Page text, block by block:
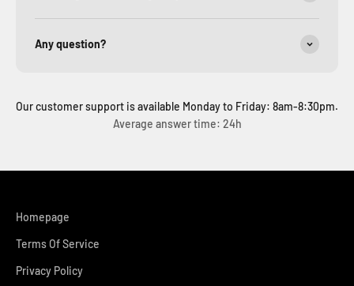
Any question?
Our customer support is available Monday to Friday: 8am-8:30pm.
Average answer time: 24h
Homepage
Terms Of Service
Privacy Policy